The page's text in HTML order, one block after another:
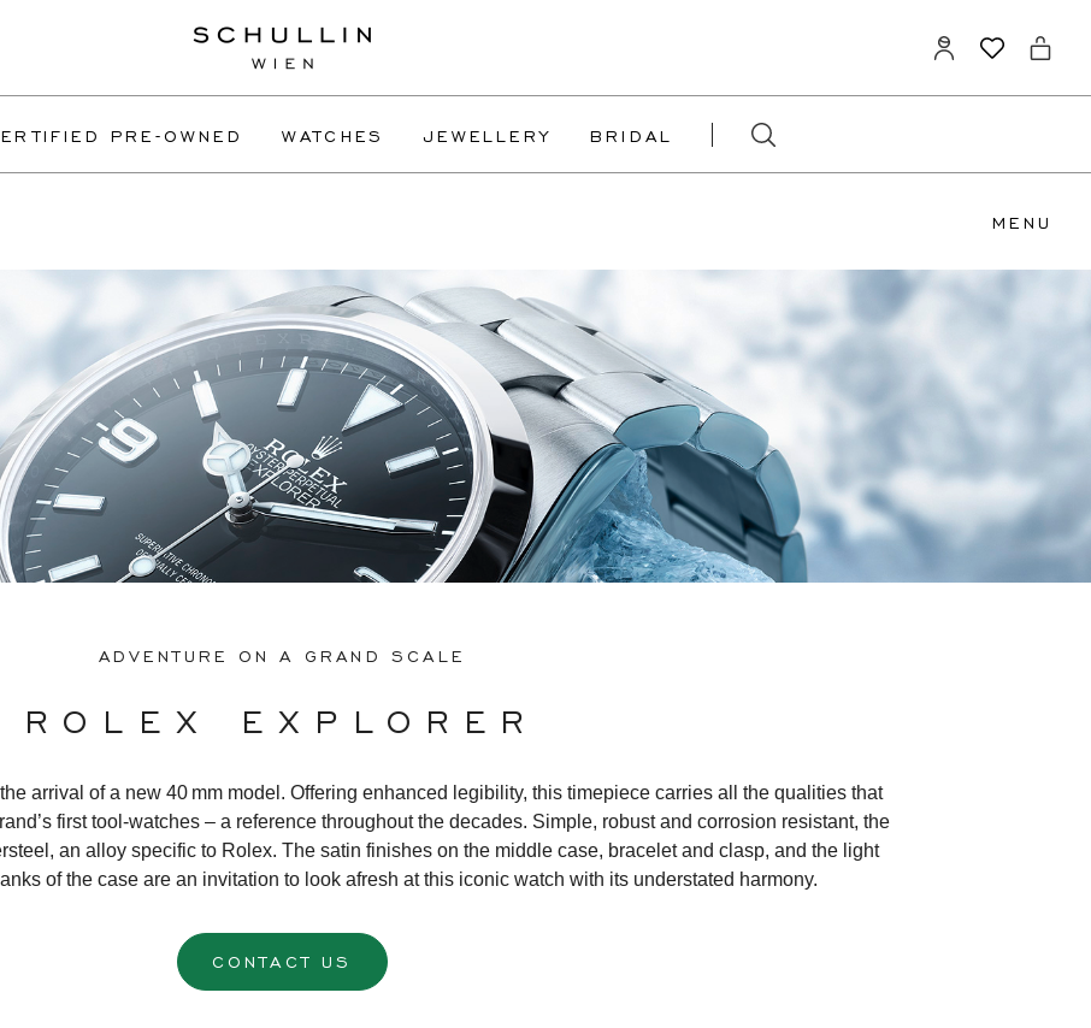
PRE-OWNED WATCHES JEWELLERY BRIDAL
MENU
ADVENTURE ON A GRAND SCALE
ROLEX EXPLORER
arrival of a new 40 mm model. Offering enhanced legibility, this timepiece carries all the qualities that
first tool-watches – a reference throughout the decades. Simple, robust and corrosion resistant, the
an alloy specific to Rolex. The satin finishes on the middle case, bracelet and clasp, and the light
of the case are an invitation to look afresh at this iconic watch with its understated harmony.
CONTACT US